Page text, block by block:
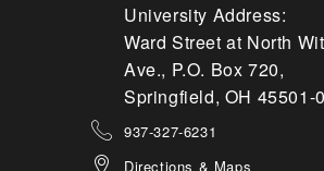
University Address:
Ward Street at North
Ave., P.O. Box 720,
Springfield, OH 45501-
937-327-6231
Directions & Maps